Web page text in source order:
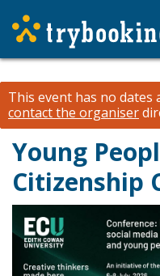
This event has no
contact the organiser
Young
Citizenship